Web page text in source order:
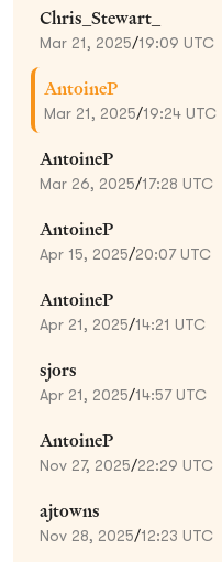
Chris_Stewart_
Mar 21, 2025/19:09 UTC
AntoineP
Mar 21, 2025/19:24 UTC
AntoineP
Mar 26, 2025/17:28 UTC
AntoineP
Apr 15, 2025/20:07 UTC
AntoineP
Apr 21, 2025/14:21 UTC
sjors
Apr 21, 2025/14:57 UTC
AntoineP
Nov 27, 2025/22:29 UTC
ajtowns
Nov 28, 2025/12:23 UTC